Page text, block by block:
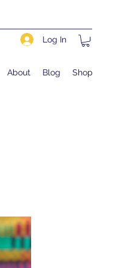
Log In
About Blog Shop